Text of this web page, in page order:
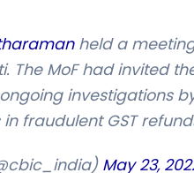
held a
The MoF had invited
investigations
fraudulent GST
May 23,